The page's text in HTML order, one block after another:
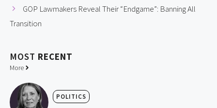
GOP Lawmakers Reveal Their “Endgame”: Banning All
Transition
MOST RECENT
More
POLITICS